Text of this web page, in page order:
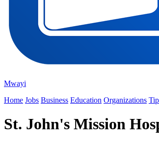
Mwayi
Home Jobs Business Education Organizations
St. John's Mission